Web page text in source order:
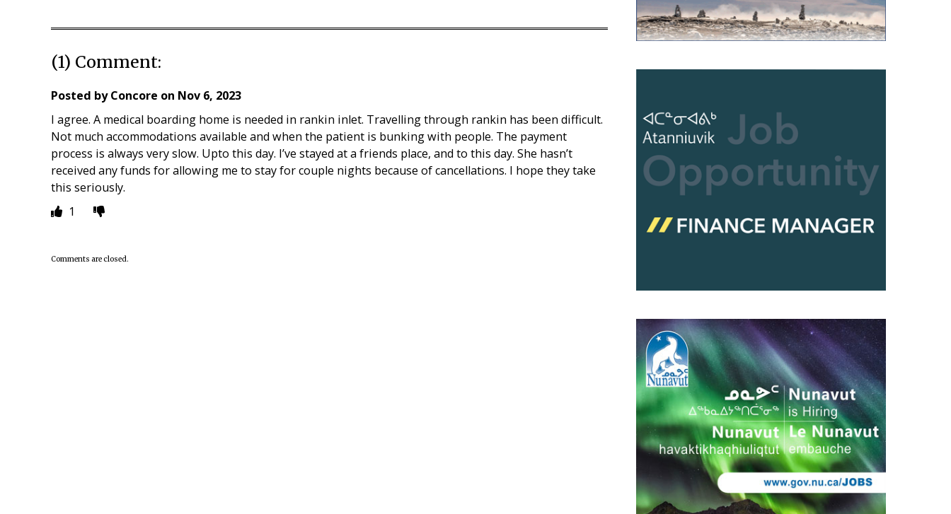
(1) Comment:
Posted byConcore on Nov 6, 2023
I agree. A medical boarding home is needed in rankin inlet. Travelling through rankin has been difficult.
Not much accommodations available and when the patient is bunking with people. The payment
process is always very slow. Upto this day. I’ve stayed at a friends place, and to this day. She hasn’t
received any funds for allowing me to stay for couple nights because of cancellations. I hope they take
this seriously.
1
Comments are closed.